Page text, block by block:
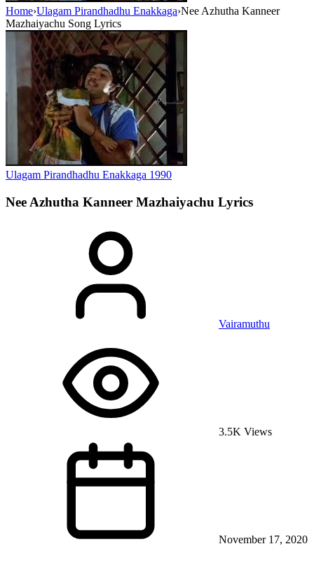
Home›Ulagam Pirandhadhu Enakkaga›Nee Azhutha Kanneer
Mazhaiyachu Song Lyrics
Ulagam Pirandhadhu Enakkaga 1990
Nee Azhutha Kanneer Mazhaiyachu Lyrics
Vairamuthu
3.5K Views
November 17, 2020